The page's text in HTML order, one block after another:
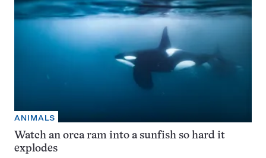
ANIMALS
Watch an orca ram into a sunfish so hard it
explodes